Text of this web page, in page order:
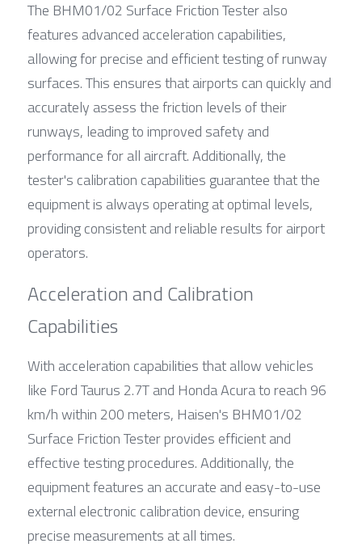
The BHM01/02 Surface Friction Tester also
features advanced acceleration capabilities,
allowing for precise and efficient testing of runway
surfaces. This ensures that airports can quickly and
accurately assess the friction levels of their
runways, leading to improved safety and
performance for all aircraft. Additionally, the
tester's calibration capabilities guarantee that the
equipment is always operating at optimal levels,
providing consistent and reliable results for airport
operators.
Acceleration and Calibration
Capabilities
With acceleration capabilities that allow vehicles
like Ford Taurus 2.7T and Honda Acura to reach 96
km/h within 200 meters, Haisen's BHM01/02
Surface Friction Tester provides efficient and
effective testing procedures. Additionally, the
equipment features an accurate and easy-to-use
external electronic calibration device, ensuring
precise measurements at all times.